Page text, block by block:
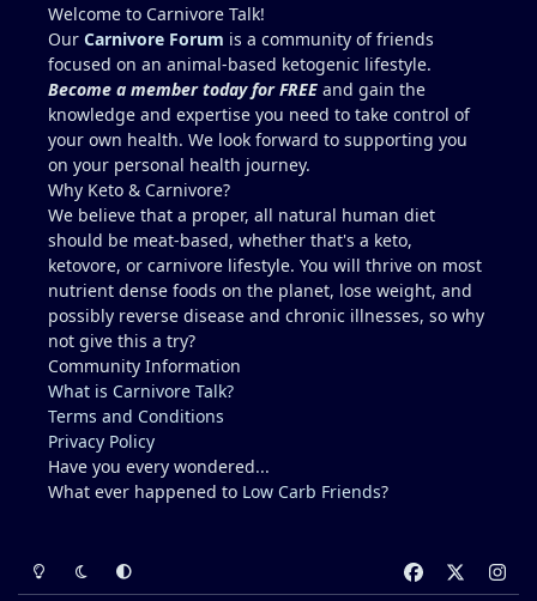
Welcome to Carnivore Talk!
Our Carnivore Forum is a community of friends
focused on an animal-based ketogenic lifestyle.
Become a member today for FREE and gain the
knowledge and expertise you need to take control of
your own health. We look forward to supporting you
on your personal health journey.
Why Keto & Carnivore?
We believe that a proper, all natural human diet
should be meat-based, whether that's a keto,
ketovore, or carnivore lifestyle. You will thrive on most
nutrient dense foods on the planet, lose weight, and
possibly reverse disease and chronic illnesses, so why
not give this a try?
Community Information
What is Carnivore Talk?
Terms and Conditions
Privacy Policy
Have you every wondered...
What ever happened to Low Carb Friends?
Light ModeDark ModeSystem Preference
a
n